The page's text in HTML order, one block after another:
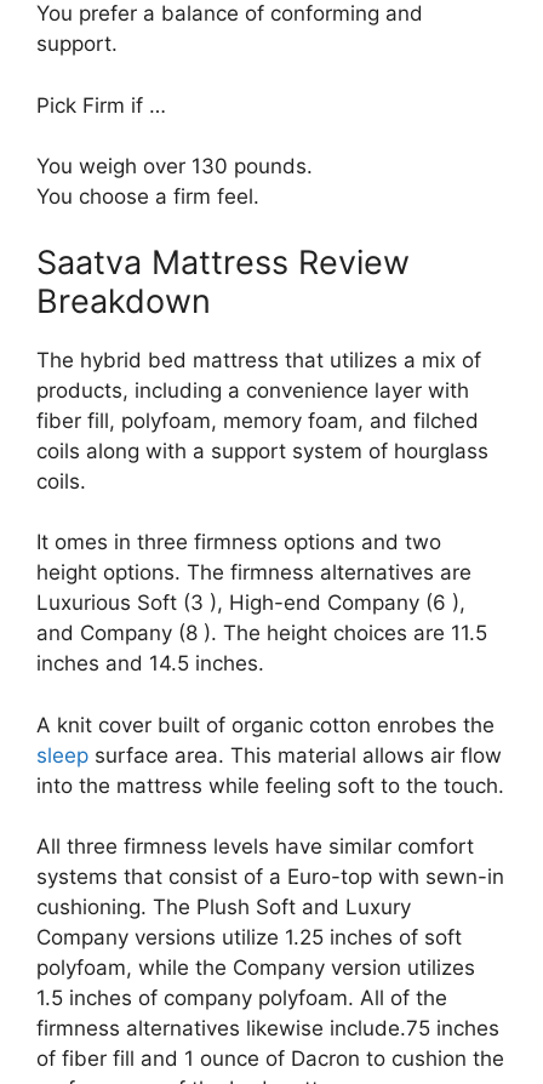
You prefer a balance of conforming and
support.
Pick Firm if …
You weigh over 130 pounds.
You choose a firm feel.
Saatva Mattress Review
Breakdown
The hybrid bed mattress that utilizes a mix of
products, including a convenience layer with
fiber fill, polyfoam, memory foam, and filched
coils along with a support system of hourglass
coils.
It omes in three firmness options and two
height options. The firmness alternatives are
Luxurious Soft (3 ), High-end Company (6 ),
and Company (8 ). The height choices are 11.5
inches and 14.5 inches.
A knit cover built of organic cotton enrobes the
sleep surface area. This material allows air flow
into the mattress while feeling soft to the touch.
All three firmness levels have similar comfort
systems that consist of a Euro-top with sewn-in
cushioning. The Plush Soft and Luxury
Company versions utilize 1.25 inches of soft
polyfoam, while the Company version utilizes
1.5 inches of company polyfoam. All of the
firmness alternatives likewise include.75 inches
of fiber fill and 1 ounce of Dacron to cushion the